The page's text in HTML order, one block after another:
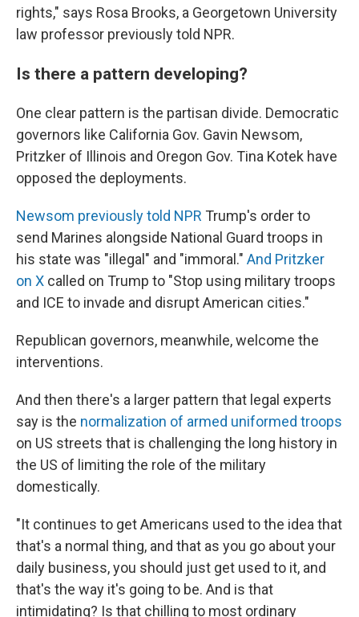
rights," says Rosa Brooks, a Georgetown University
law professor previously told NPR.
Is there a pattern developing?
One clear pattern is the partisan divide. Democratic
governors like California Gov. Gavin Newsom,
Pritzker of Illinois and Oregon Gov. Tina Kotek have
opposed the deployments.
Newsom previously told NPR Trump's order to
send Marines alongside National Guard troops in
his state was "illegal" and "immoral." And Pritzker
on X called on Trump to "Stop using military troops
and ICE to invade and disrupt American cities."
Republican governors, meanwhile, welcome the
interventions.
And then there's a larger pattern that legal experts
say is the normalization of armed uniformed troops
on US streets that is challenging the long history in
the US of limiting the role of the military
domestically.
"It continues to get Americans used to the idea that
that's a normal thing, and that as you go about your
daily business, you should just get used to it, and
that's the way it's going to be. And is that
intimidating? Is that chilling to most ordinary